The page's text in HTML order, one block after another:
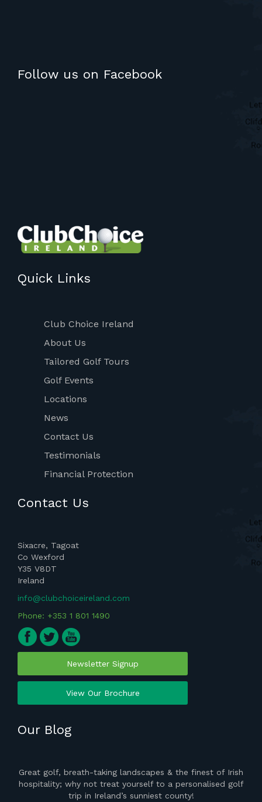
Follow us on Facebook
Quick Links
Club Choice Ireland
About Us
Tailored Golf Tours
Golf Events
Locations
News
Contact Us
Testimonials
Financial Protection
Contact Us
Sixacre, Tagoat
Co Wexford
Y35 V8DT
Ireland
info@clubchoiceireland.com
Phone: +353 1 801 1490
Newsletter Signup
View Our Brochure
Our Blog
Great golf, breath-taking landscapes & the finest of Irish
hospitality; why not treat yourself to a personalised golf
trip in Ireland’s sunniest county!